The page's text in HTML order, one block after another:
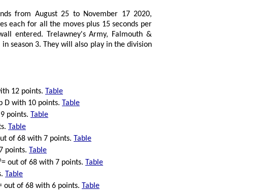
from August 25 to November 17 2020,
each for all the moves plus 15 seconds per
entered. Trelawney's Army, Falmouth &
season 3. They will also play in the division
12 points. Table
D with 10 points. Table
points. Table
Table
of 68 with 7 points. Table
points. Table
= out of 68 with 7 points. Table
Table
out of 68 with 6 points. Table